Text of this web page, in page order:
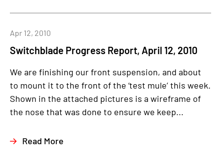
Switchblade Progress Report, April 12, 2010
Apr 12, 2010
We are finishing our front suspension, and about
to mount it to the front of the ‘test mule’ this week.
Shown in the attached pictures is a wireframe of
the nose that was done to ensure we keep...
Read More